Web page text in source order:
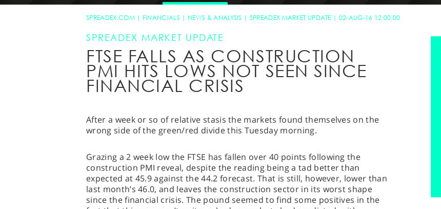
SPREADEX.COM FINANCIALS NEWS & ANALYSIS SPREADEX MARKET UPDATE 02-AUG-16 12:00:00
SPREADEX MARKET UPDATE
FTSE FALLS AS CONSTRUCTION
PMI HITS LOWS NOT SEEN SINCE
FINANCIAL CRISIS
After a week or so of relative stasis the markets found themselves on the
wrong side of the green/red divide this Tuesday morning.
Grazing a 2 week low the FTSE has fallen over 40 points following the
construction PMI reveal, despite the reading being a tad better than
expected at 45.9 against the 44.2 forecast. That is still, however, lower than
last month’s 46.0, and leaves the construction sector in its worst shape
since the financial crisis. The pound seemed to find some positives in the